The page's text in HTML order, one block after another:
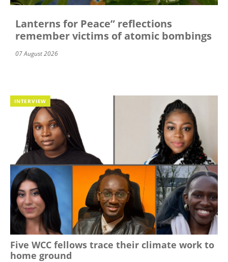
Lanterns for Peace” reflections
remember victims of atomic bombings
07 August 2026
INTERVIEW
Five WCC fellows trace their climate work to
home ground